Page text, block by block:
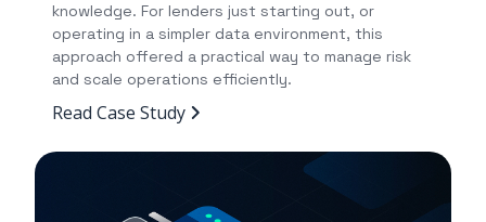
knowledge. For lenders just starting out, or
operating in a simpler data environment, this
approach offered a practical way to manage risk
and scale operations efficiently.
Read Case Study